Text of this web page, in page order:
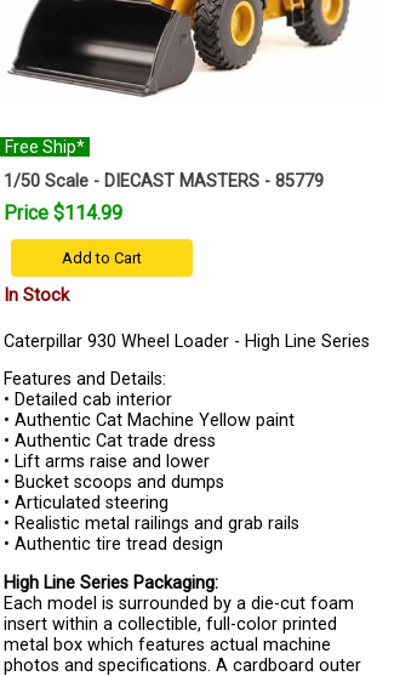
Free Ship*
1/50 Scale - DIECAST MASTERS - 85779
Price $114.99
Add to Cart
In Stock
Caterpillar 930 Wheel Loader - High Line Series
Features and Details:
• Detailed cab interior
• Authentic Cat Machine Yellow paint
• Authentic Cat trade dress
• Lift arms raise and lower
• Bucket scoops and dumps
• Articulated steering
• Realistic metal railings and grab rails
• Authentic tire tread design
High Line Series Packaging:
Each model is surrounded by a die-cut foam
insert within a collectible, full-color printed
metal box which features actual machine
photos and specifications. A cardboard outer